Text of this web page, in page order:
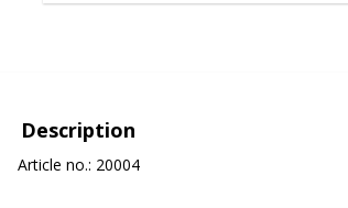
Description
Article no.: 20004